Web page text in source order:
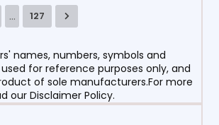
... 127
names, numbers, symbols and
for reference purposes only, and
of sole manufacturers.For more
our Disclaimer Policy.